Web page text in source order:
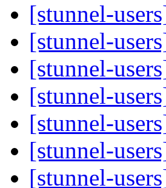
[stunnel-
[stunnel-
[stunnel-
[stunnel-
[stunnel-
[stunnel-
[stunnel-